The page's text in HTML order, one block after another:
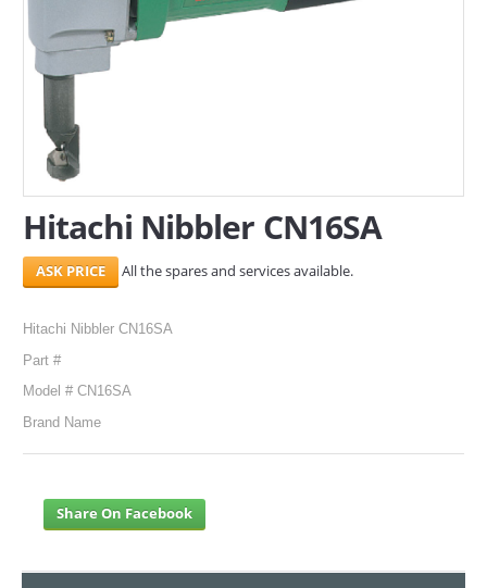
AL-WAKRAH
INDUSTRIAL AREA, DOHA
SERVICES
ABOUT US
CONTACT
Search Here
Hitachi Nibbler CN16SA
All the spares and services available.
Hitachi Nibbler CN16SA
Part #
Model # CN16SA
Brand Name
Share On Facebook